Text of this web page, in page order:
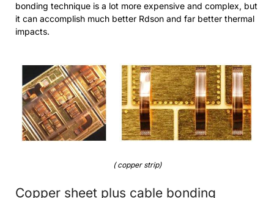
bonding technique is a lot more expensive and complex, but
it can accomplish much better Rdson and far better thermal
impacts.
( copper strip)
Copper sheet plus cable bonding